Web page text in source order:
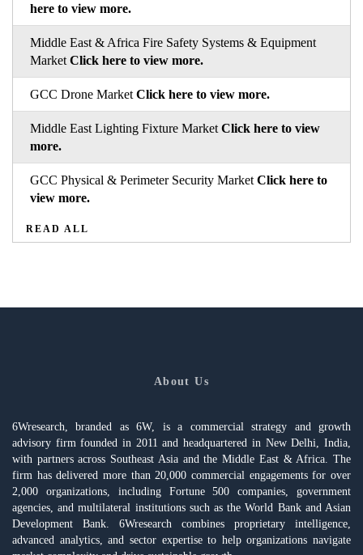
here to view more.
Middle East & Africa Fire Safety Systems & Equipment
Market Click here to view more.
GCC Drone Market Click here to view more.
Middle East Lighting Fixture Market Click here to view
more.
GCC Physical & Perimeter Security Market Click here to
view more.
READ ALL
About Us
6Wresearch, branded as 6W, is a commercial strategy and growth
advisory firm founded in 2011 and headquartered in New Delhi, India,
with partners across Southeast Asia and the Middle East & Africa. The
firm has delivered more than 20,000 commercial engagements for over
2,000 organizations, including Fortune 500 companies, government
agencies, and multilateral institutions such as the World Bank and Asian
Development Bank. 6Wresearch combines proprietary intelligence,
advanced analytics, and sector expertise to help organizations navigate